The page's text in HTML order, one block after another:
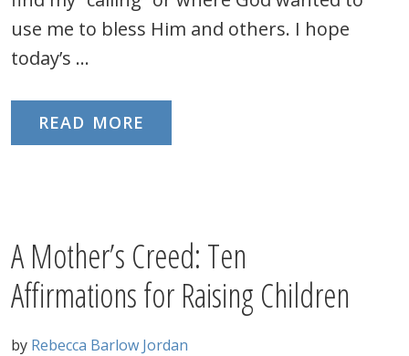
use me to bless Him and others. I hope
today’s …
READ MORE
A Mother’s Creed: Ten
Affirmations for Raising Children
by Rebecca Barlow Jordan